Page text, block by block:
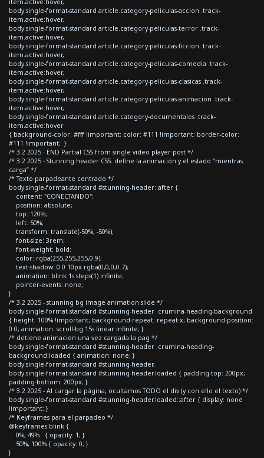
body.single-format-standard article.category-peliculas-accion .track-
item.active:hover,
body.single-format-standard article.category-peliculas-terror .track-
item.active:hover,
body.single-format-standard article.category-peliculas-ficcion .track-
item.active:hover,
body.single-format-standard article.category-peliculas-comedia .track-
item.active:hover,
body.single-format-standard article.category-peliculas-clasicas .track-
item.active:hover,
body.single-format-standard article.category-peliculas-animacion .track-
item.active:hover,
body.single-format-standard article.category-documentales .track-
item.active:hover
{ background-color: #fff !important; color: #111 !important; border-color:
#111 !important; }
/* 3.2 2025 - END Partial CSS from single video player post */
/* 3.2 2025 - Stunning header CSS: define la animación y el estado “mientras
carga” */
/* Texto parpadeante centrado */
body.single-format-standard #stunning-header::after {
content: "CONECTANDO";
position: absolute;
top: 120%;
left: 50%;
transform: translate(-50%, -50%);
font-size: 3rem;
font-weight: bold;
color: rgba(255,255,255,0.9);
text-shadow: 0 0 10px rgba(0,0,0,0.7);
animation: blink 1s steps(1) infinite;
pointer-events: none;
}
/* 3.2 2025 - stunning bg image animation slide */
body.single-format-standard #stunning-header .crumina-heading-background
{ height: 100% !important; background-repeat: repeat-x; background-position:
0 0; animation: scroll-bg 15s linear infinite; }
/* detiene animacion una vez cargada la pag */
body.single-format-standard #stunning-header .crumina-heading-
background.loaded { animation: none; }
body.single-format-standard #stunning-header,
body.single-format-standard #stunning-header.loaded { padding-top: 200px;
padding-bottom: 200px; }
/* 3.2 2025 - Al cargar la página, ocultamos TODO el div (y con ello el texto) */
body.single-format-standard #stunning-header.loaded::after { display: none
!important; }
/* Keyframes para el parpadeo */
@keyframes blink {
0%, 49% { opacity: 1; }
50%, 100% { opacity: 0; }
}